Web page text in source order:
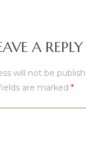
A REPLY
will not be
are marked *